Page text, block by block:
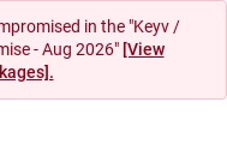
in the "Keyv /
- Aug 2026" [View